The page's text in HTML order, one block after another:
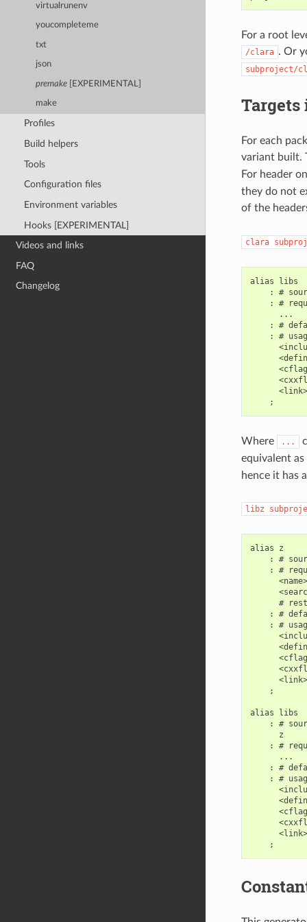
virtualrunenv
youcompleteme
txt
json
premake [EXPERIMENTAL]
make
Profiles
Build helpers
Tools
Configuration files
Environment variables
Hooks [EXPERIMENTAL]
Videos and links
FAQ
Changelog
For a root
/clara . Or
subproject/
For each
variant built.
For header
they do not
of the
clara
alias libs
: #
: #
      ...
: #
: #
Where ...
equivalent as
hence it has
libz
alias z
: #
: #
#
: #
: #
    ;
alias libs
: #
      z
: #
      ...
: #
: #